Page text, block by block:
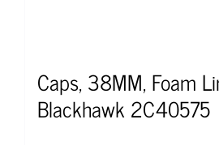
Caps, 38MM, Foam
Blackhawk 2C40575